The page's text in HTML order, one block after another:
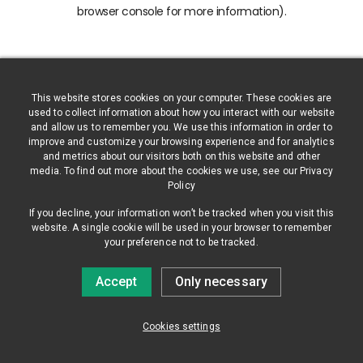
This website stores cookies on your computer. These cookies are
used to collect information about how you interact with our website
and allow us to remember you. We use this information in order to
improve and customize your browsing experience and for analytics
and metrics about our visitors both on this website and other
media. To find out more about the cookies we use, see our Privacy
Policy
If you decline, your information won’t be tracked when you visit this
website. A single cookie will be used in your browser to remember
your preference not to be tracked.
Cookies settings
Accept Only necessary
browser console for more information).